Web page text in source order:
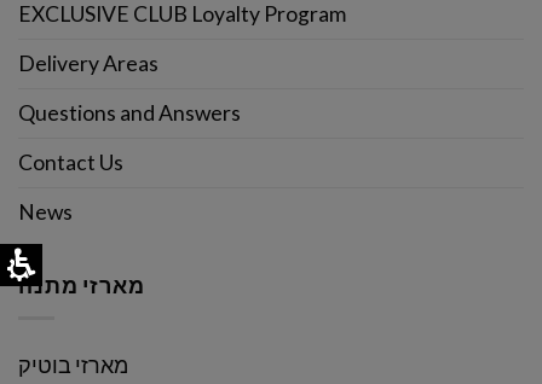
EXCLUSIVE CLUB Loyalty Program
Delivery Areas
Questions and Answers
Contact Us
News
מארזי מתנה
מארזי בוטיק